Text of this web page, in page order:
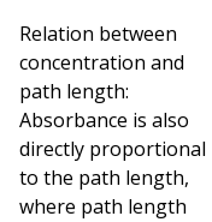
Relation between
concentration and
path length:
Absorbance is also
directly proportional
to the path length,
where path length